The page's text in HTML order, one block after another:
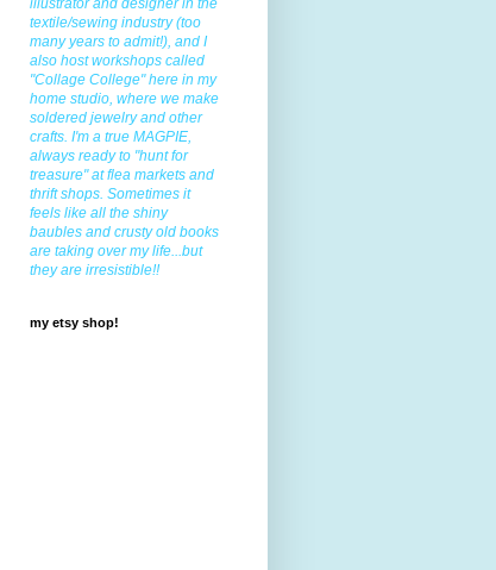
textile/sewing industry (too
many years to admit!), and I
also host workshops called
"Collage College" here in my
home studio, where we make
soldered jewelry and other
crafts. I'm a true MAGPIE,
always ready to "hunt for
treasure" at flea markets and
thrift shops. Sometimes it
feels like all the shiny
baubles and crusty old books
are taking over my life...but
they are irresistible!!
my etsy shop!